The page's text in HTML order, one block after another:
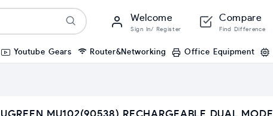
Welcome
Sign In/ Register
Compare
Find Difference
Youtube Gears Router&Networking Office Equipment
UGREEN MU102(90538) RECHARGEABLE DUAL MODE